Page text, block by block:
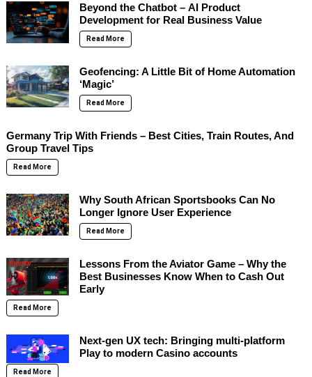
Beyond the Chatbot – AI Product
Development for Real Business Value
Read More
Geofencing: A Little Bit of Home Automation
‘Magic’
Read More
Germany Trip With Friends – Best Cities, Train Routes, And
Group Travel Tips
Read More
Why South African Sportsbooks Can No
Longer Ignore User Experience
Read More
Lessons From the Aviator Game – Why the
Best Businesses Know When to Cash Out
Early
Read More
Next-gen UX tech: Bringing multi-platform
Play to modern Casino accounts
Read More